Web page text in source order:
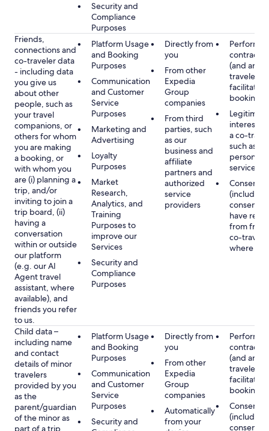
Security and
Compliance
Purposes
Friends,
connections and
co-traveler data
- including data
you give us
about other
people, such as
your travel
companions, or
others for whom
you are making
a booking, or
with whom you
are (i) planning a
trip, and/or
inviting to join a
trip board, (ii)
having a
conversation
within or outside
our platform
(e.g. our AI
Agent travel
assistant, where
available), and
friends you refer
to us.
Platform Usage
and Booking
Purposes
Communication
and Customer
Service
Purposes
Marketing and
Advertising
Loyalty
Purposes
Market
Research,
Analytics, and
Training
Purposes to
improve our
Services
Security and
Compliance
Purposes
Directly from
you
From other
Expedia
Group
companies
From third
parties, such
as our
business and
affiliate
partners and
authorized
service
providers
contract
(and any
traveler),
booking
Legitimate
interest
a co-
such as
services
Consent
(including
consent
have
from
co-
where
Child data –
including name
and contact
details of minor
travelers
provided by you
as the
parent/guardian
of the minor as
part of a trip
Platform Usage
and Booking
Purposes
Communication
and Customer
Service
Purposes
Security and
Directly from
you
From other
Expedia
Group
companies
Automatically
from your
contract
(and any
traveler),
booking
Consent
(including
consent